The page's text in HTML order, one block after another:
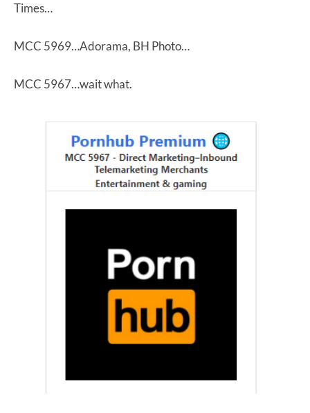
Times…
MCC 5969…Adorama, BH Photo…
MCC 5967…wait what.